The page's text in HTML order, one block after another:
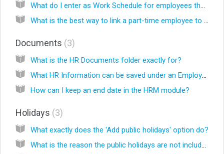
What do I enter as Work Schedule for employees that work on flexible hours?
What is the best way to link a part-time employee to a Work schedule in the HRM module?
Documents 3
What is the HR Documents folder exactly for?
What HR Information can be saved under an Employee?
How can I keep an end date in the HRM module?
Holidays 3
What exactly does the 'Add public holidays' option do?
What is the reason the public holidays are not included in the leave?